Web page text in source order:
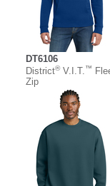
DT6106
District®V.I.T.™
Zip